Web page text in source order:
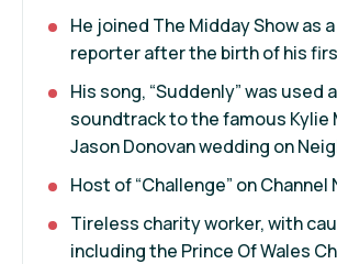
He joined The Midday Show as
reporter after the birth of his
His song, “Suddenly” was used
soundtrack to the famous Kylie
Jason Donovan wedding on
Host of “Challenge” on Channel
Tireless charity worker, with
including the Prince Of Wales